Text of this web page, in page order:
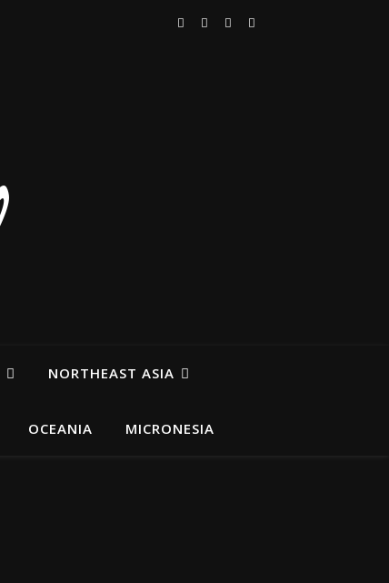
NORTHEAST ASIA
OCEANIA MICRONESIA